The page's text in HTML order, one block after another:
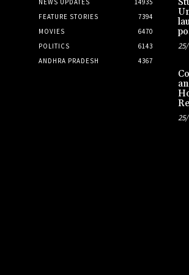
FEATURE STORIES
7394
MOVIES
6470
POLITICS
6143
ANDHRA PRADESH
4367